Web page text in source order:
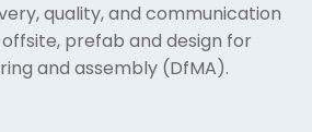
quality, and communication
prefab and design for
and assembly (DfMA).